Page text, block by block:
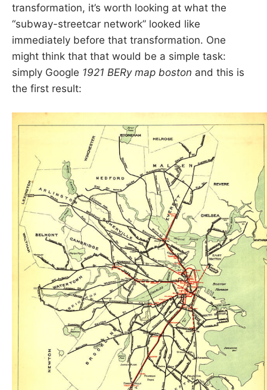
transformation, it’s worth looking at what the
“subway-streetcar network” looked like
immediately before that transformation. One
might think that that would be a simple task:
simply Google 1921 BERy map boston and this is
the first result: